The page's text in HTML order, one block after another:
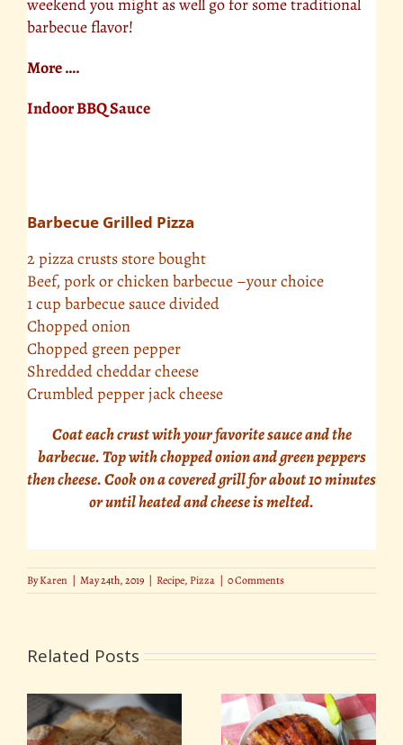
weekend you might as well go for some traditional
barbecue flavor!
More ….
Indoor BBQ Sauce
Barbecue Grilled Pizza
2 pizza crusts store bought
Beef, pork or chicken barbecue –your choice
1 cup barbecue sauce divided
Chopped onion
Chopped green pepper
Shredded cheddar cheese
Crumbled pepper jack cheese
Coat each crust with your favorite sauce and the
barbecue. Top with chopped onion and green peppers
then cheese. Cook on a covered grill for about 10 minutes
or until heated and cheese is melted.
ByKaren | May 24th, 2019 | Recipe, Pizza | 0 Comments
Related Posts